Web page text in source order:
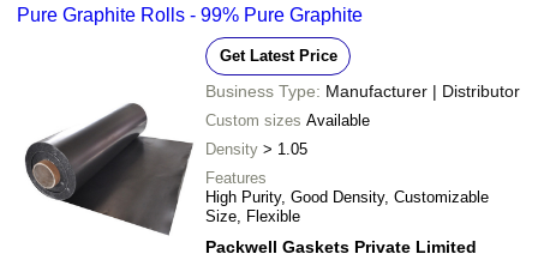
Pure Graphite Rolls - 99% Pure Graphite
Get Latest Price
Business Type: Manufacturer | Distributor
Custom sizes Available
Density > 1.05
Features
High Purity, Good Density, Customizable
Size, Flexible
Packwell Gaskets Private Limited